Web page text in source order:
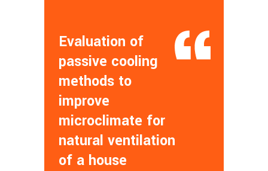
Evaluation of
passive cooling
methods to
improve
microclimate for
natural ventilation
of a house